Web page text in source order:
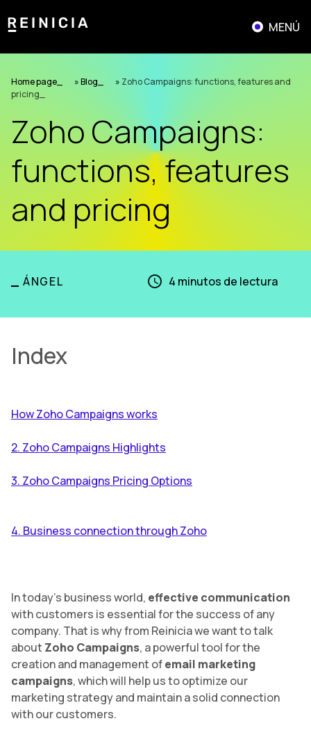
to
MENÚ
Home page »Blog » Zoho Campaigns: functions, features and
pricing
Zoho Campaigns:
functions, features
and pricing
_ÁNGEL 4 minutos de lectura
Index
How Zoho Campaigns works
2. Zoho Campaigns Highlights
3. Zoho Campaigns Pricing Options
4. Business connection through Zoho
In today’s business world, effective communication
with customers is essential for the success of any
company. That is why from Reinicia we want to talk
about Zoho Campaigns, a powerful tool for the
creation and management ofemail marketing
campaigns, which will help us to optimize our
marketing strategy and maintain a solid connection
with our customers.